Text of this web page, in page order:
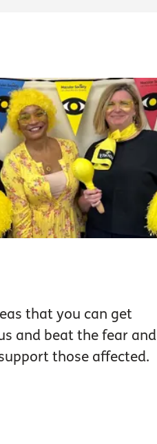
that you can get
and beat the fear and
those affected.